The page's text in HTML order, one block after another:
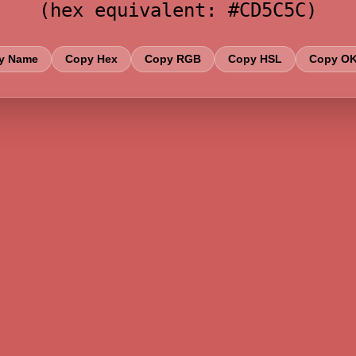
(hex equivalent: #CD5C5C)
Name Copy Hex Copy RGB Copy HSL Copy